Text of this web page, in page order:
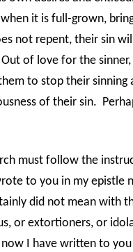
it is full-grown,
not repent, their sin
Out of love for the
to stop their sinning
of their sin.
must follow the
to you in my epistle
did not mean with
or extortioners, or
now I have written to